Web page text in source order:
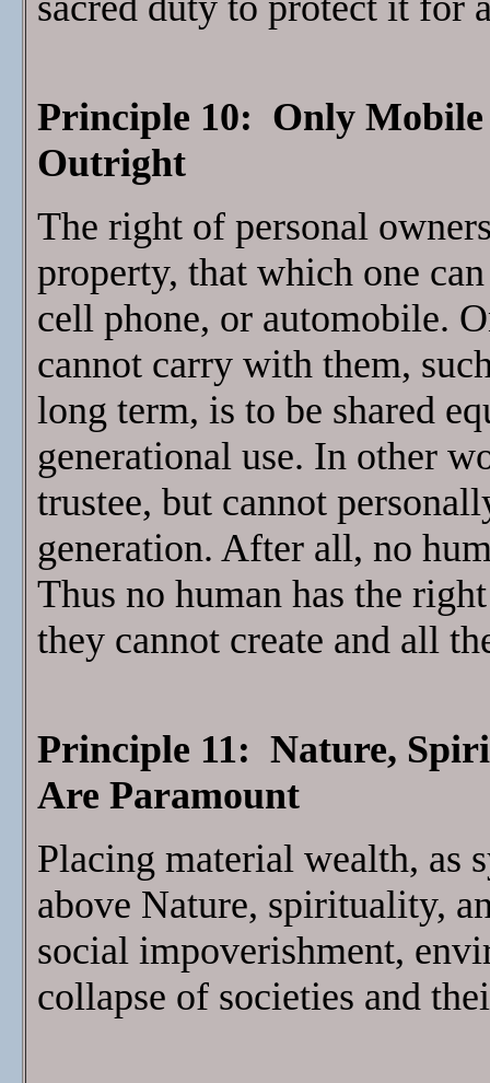
Principle 10: Only Mobile
Outright
The right of personal
property, that which one
cell phone, or automobile.
cannot carry with them,
long term, is to be shared
generational use. In other
trustee, but cannot
generation. After all, no
Thus no human has the
they cannot create and all
Principle 11: Nature,
Are Paramount
Placing material wealth, as
above Nature, spirituality,
social impoverishment,
collapse of societies and